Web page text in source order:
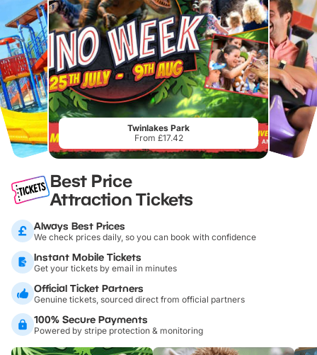
Twinlakes Park
From £17.42
Best Price
Attraction Tickets
Always Best Prices
We check prices daily, so you can book with confidence
Instant Mobile Tickets
Get your tickets by email in minutes
Official Ticket Partners
Genuine tickets, sourced direct from official partners
100% Secure Payments
Powered by stripe protection & monitoring